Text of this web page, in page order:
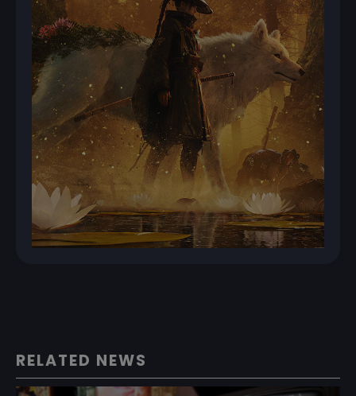
RELATED NEWS